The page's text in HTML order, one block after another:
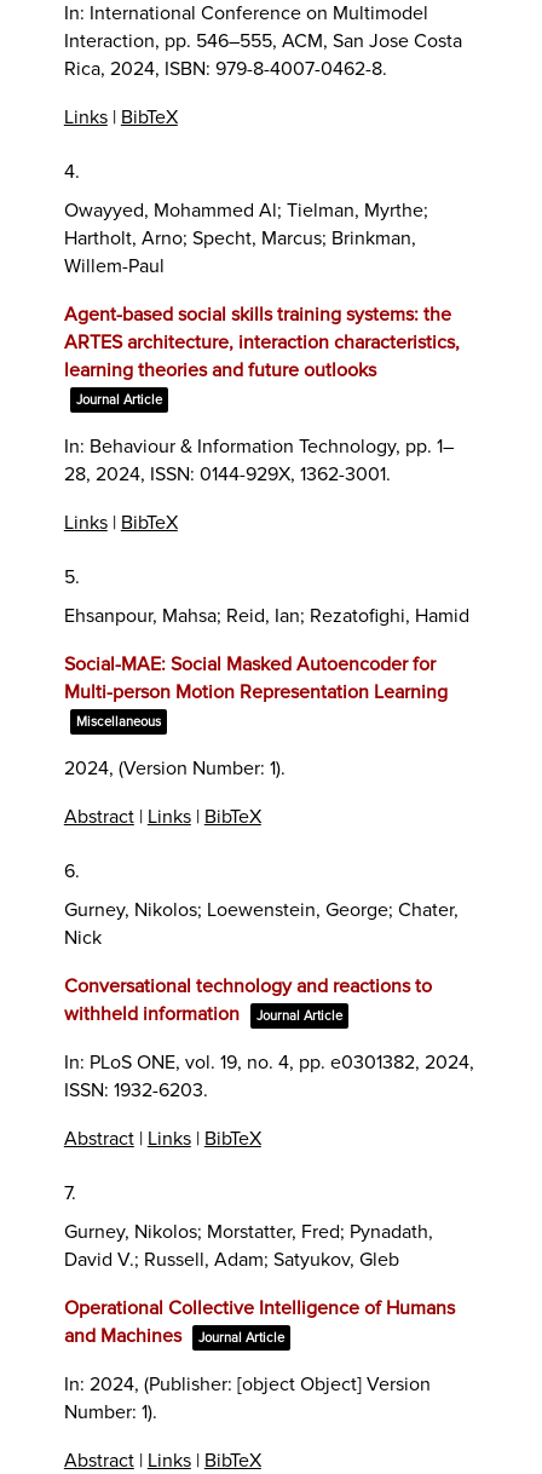
In: International Conference on Multimodel
Interaction, pp. 546–555, ACM, San Jose Costa
Rica, 2024, ISBN: 979-8-4007-0462-8.
Links| BibTeX
4.
Owayyed, Mohammed Al; Tielman, Myrthe;
Hartholt, Arno; Specht, Marcus; Brinkman,
Willem-Paul
Agent-based social skills training systems: the
ARTES architecture, interaction characteristics,
learning theories and future outlooks
Journal Article
In: Behaviour & Information Technology, pp. 1–
28, 2024, ISSN: 0144-929X, 1362-3001.
Links| BibTeX
5.
Ehsanpour, Mahsa; Reid, Ian; Rezatofighi, Hamid
Social-MAE: Social Masked Autoencoder for
Multi-person Motion Representation Learning
Miscellaneous
2024, (Version Number: 1).
Abstract| Links| BibTeX
6.
Gurney, Nikolos; Loewenstein, George; Chater,
Nick
Conversational technology and reactions to
withheld information
Journal Article
In: PLoS ONE, vol. 19, no. 4, pp. e0301382, 2024,
ISSN: 1932-6203.
Abstract| Links| BibTeX
7.
Gurney, Nikolos; Morstatter, Fred; Pynadath,
David V.; Russell, Adam; Satyukov, Gleb
Operational Collective Intelligence of Humans
and Machines
Journal Article
In: 2024, (Publisher: [object Object] Version
Number: 1).
Abstract| Links| BibTeX